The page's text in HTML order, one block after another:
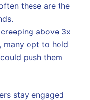
these are the
above 3x
many opt to hold
push them
stay engaged